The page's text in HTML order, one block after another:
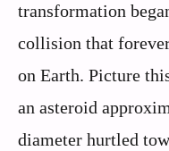
transformation
collision that
on Earth. Picture
an asteroid
diameter hurtled